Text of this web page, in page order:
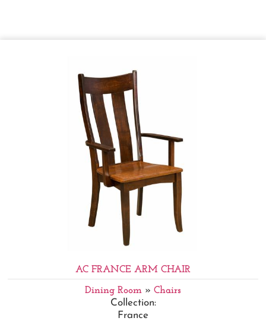
AC FRANCE ARM CHAIR
Dining Room » Chairs
Collection:
France